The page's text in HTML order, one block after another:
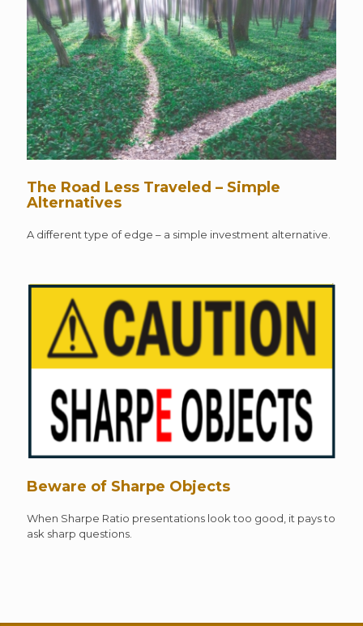
The Road Less Traveled – Simple
Alternatives
A different type of edge – a simple investment alternative.
Beware of Sharpe Objects
When Sharpe Ratio presentations look too good, it pays to
ask sharp questions.